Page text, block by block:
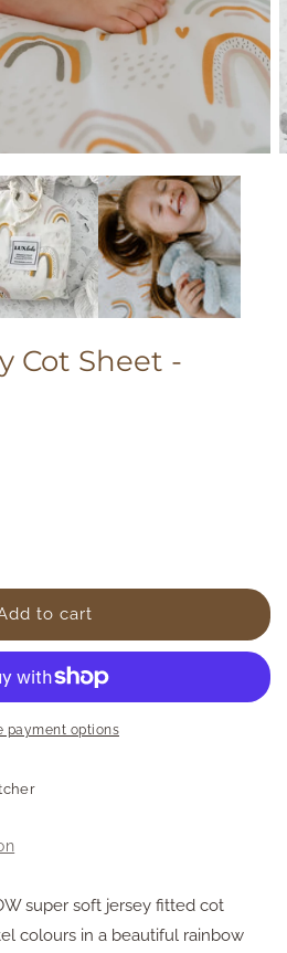
Cot Sheet -
to cart
payment options
super soft jersey fitted cot
colours in a beautiful rainbow